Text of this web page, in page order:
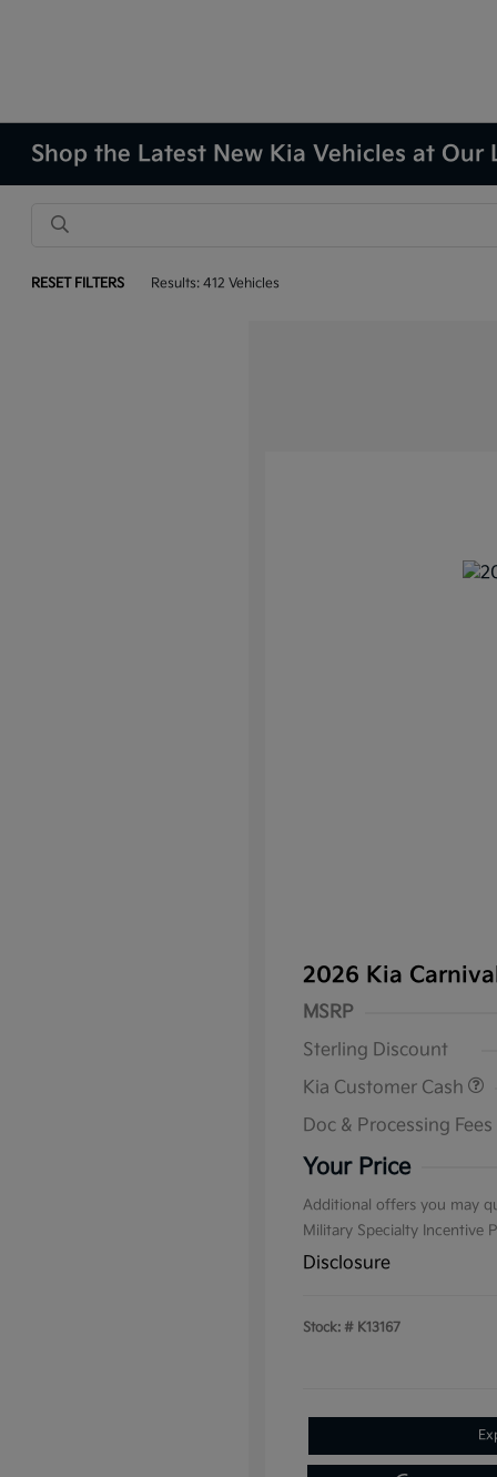
Shop the Latest New Kia Vehicles at Our
RESET FILTERS Results: 412 Vehicles
2026 Kia
MSRP
Sterling Discount
Kia Customer Cash
Doc & Processing Fees
Your Price
Additional offers you may
Military Specialty Incentive
Disclosure
Stock: # K13167